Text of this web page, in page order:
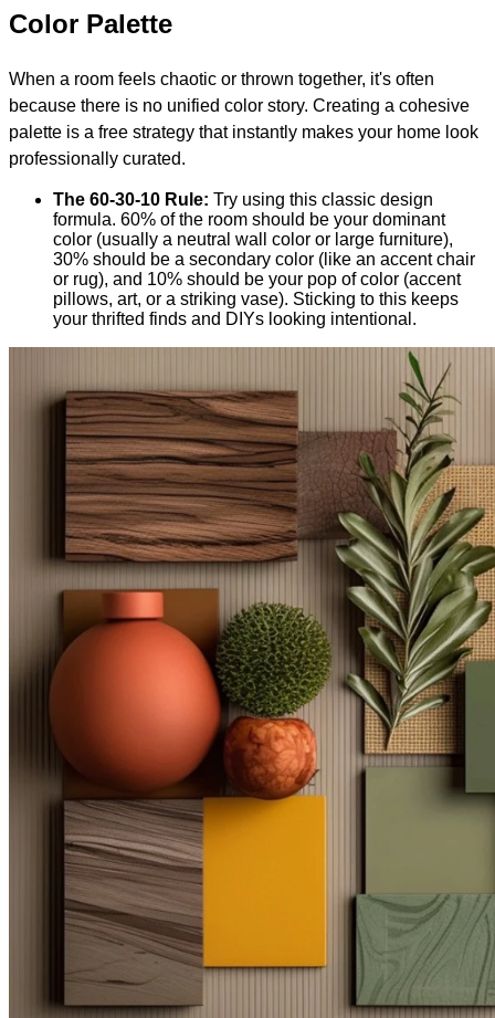
Color Palette
When a room feels chaotic or thrown together, it's often
because there is no unified color story. Creating a cohesive
palette is a free strategy that instantly makes your home look
professionally curated.
The 60-30-10 Rule: Try using this classic design
formula. 60% of the room should be your dominant
color (usually a neutral wall color or large furniture),
30% should be a secondary color (like an accent chair
or rug), and 10% should be your pop of color (accent
pillows, art, or a striking vase). Sticking to this keeps
your thrifted finds and DIYs looking intentional.